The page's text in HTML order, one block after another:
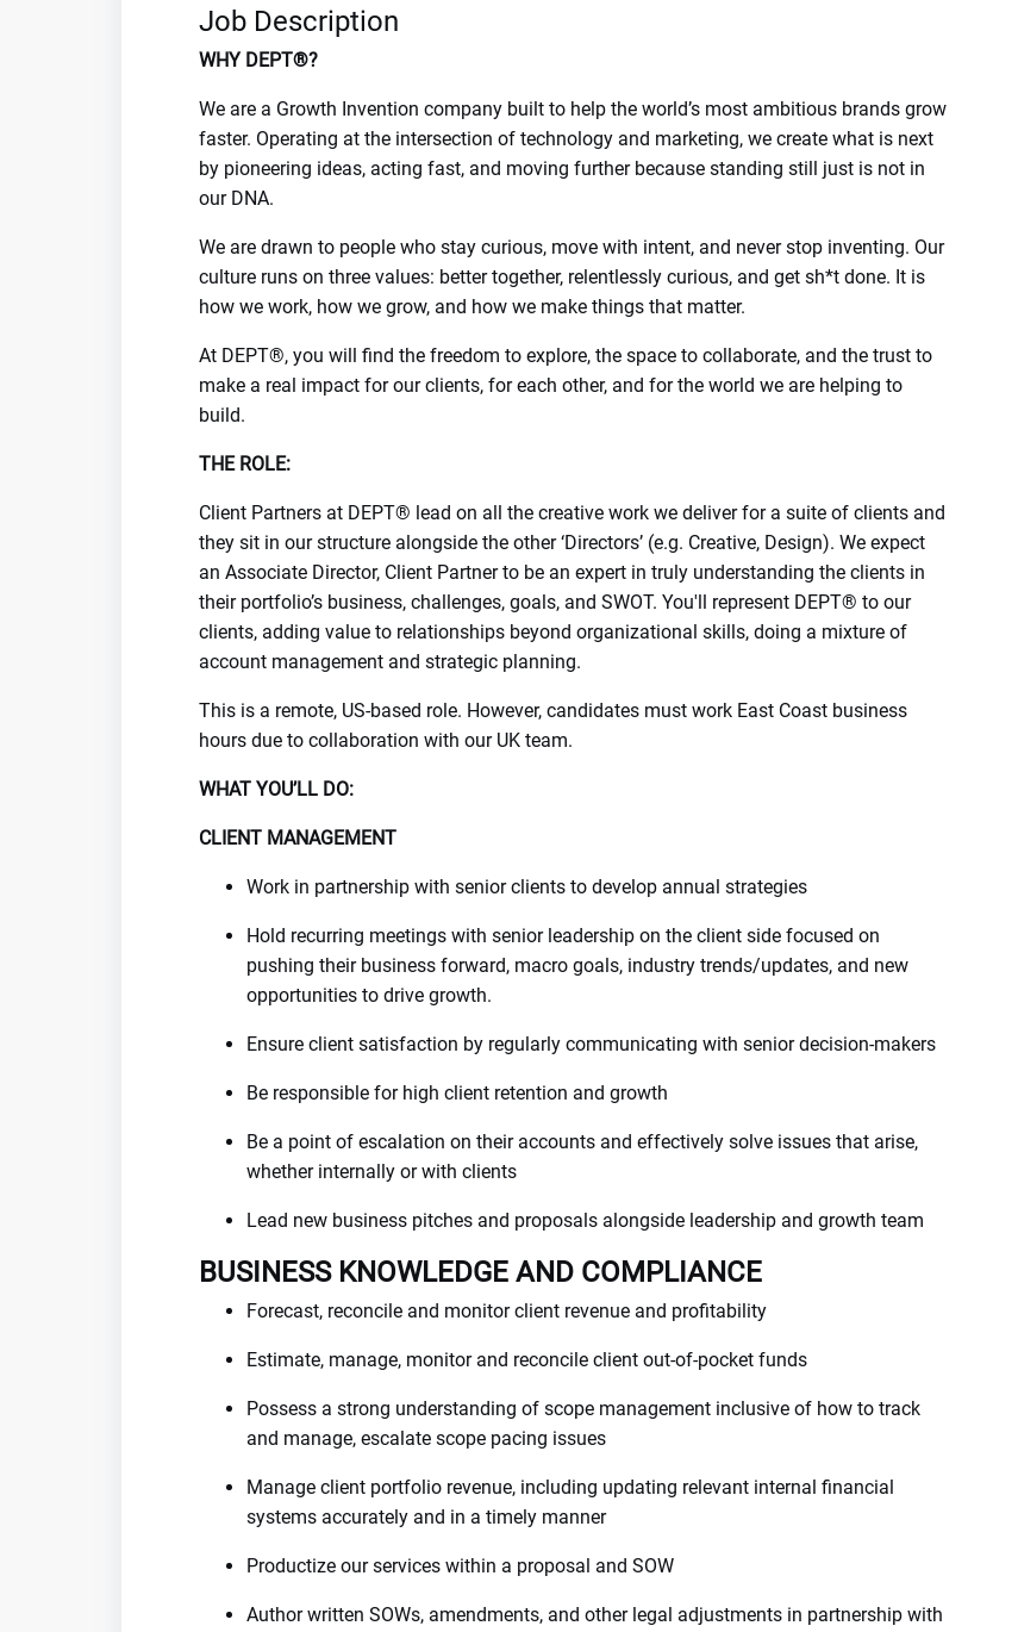
Job Description
WHY DEPT®?
We are a Growth Invention company built to help the world’s most ambitious brands grow
faster. Operating at the intersection of technology and marketing, we create what is next
by pioneering ideas, acting fast, and moving further because standing still just is not in
our DNA.
We are drawn to people who stay curious, move with intent, and never stop inventing. Our
culture runs on three values: better together, relentlessly curious, and get sh*t done. It is
how we work, how we grow, and how we make things that matter.
At DEPT®, you will find the freedom to explore, the space to collaborate, and the trust to
make a real impact for our clients, for each other, and for the world we are helping to
build.
THE ROLE:
Client Partners at DEPT® lead on all the creative work we deliver for a suite of clients and
they sit in our structure alongside the other ‘Directors’ (e.g. Creative, Design). We expect
an Associate Director, Client Partner to be an expert in truly understanding the clients in
their portfolio’s business, challenges, goals, and SWOT. You'll represent DEPT® to our
clients, adding value to relationships beyond organizational skills, doing a mixture of
account management and strategic planning.
This is a remote, US-based role. However, candidates must work East Coast business
hours due to collaboration with our UK team.
WHAT YOU’LL DO:
CLIENT MANAGEMENT
Work in partnership with senior clients to develop annual strategies
Hold recurring meetings with senior leadership on the client side focused on
pushing their business forward, macro goals, industry trends/updates, and new
opportunities to drive growth.
Ensure client satisfaction by regularly communicating with senior decision-makers
Be responsible for high client retention and growth
Be a point of escalation on their accounts and effectively solve issues that arise,
whether internally or with clients
Lead new business pitches and proposals alongside leadership and growth team
BUSINESS KNOWLEDGE AND COMPLIANCE
Forecast, reconcile and monitor client revenue and profitability
Estimate, manage, monitor and reconcile client out-of-pocket funds
Possess a strong understanding of scope management inclusive of how to track
and manage, escalate scope pacing issues
Manage client portfolio revenue, including updating relevant internal financial
systems accurately and in a timely manner
Productize our services within a proposal and SOW
Author written SOWs, amendments, and other legal adjustments in partnership with